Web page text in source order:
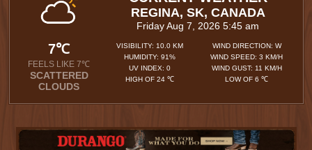
REGINA, SK, CANADA
Friday Aug 7, 2026 5:45 am
7℃
FEELS LIKE 7℃
SCATTERED
CLOUDS
VISIBILITY: 10.0 KM
HUMIDITY: 91%
UV INDEX: 0
HIGH OF 24 ℃
WIND DIRECTION: W
WIND SPEED: 3 KM/H
WIND GUST: 11 KM/H
LOW OF 6 ℃